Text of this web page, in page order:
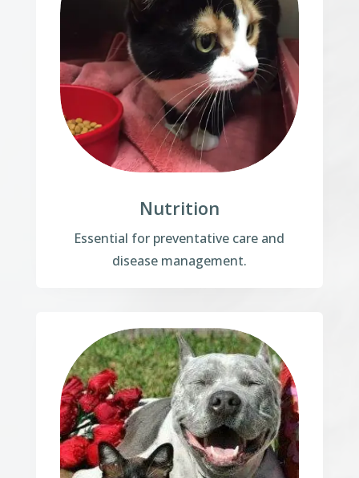
Nutrition
Essential for preventative care and
disease management.